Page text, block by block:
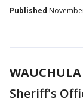
Published
WAUCHULA
Sheriff's